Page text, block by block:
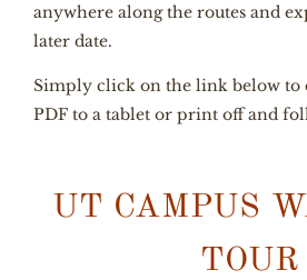
anywhere along the routes and
later date.
Simply click on the link below to
PDF to a tablet or print off and
UT CAMPUS
TOUR